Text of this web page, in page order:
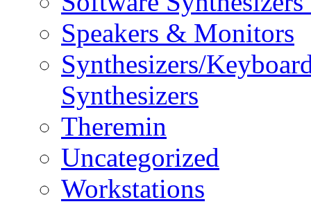
Speakers & Monitors
Synthesizers/
Synthesizers
Theremin
Uncategorized
Workstations